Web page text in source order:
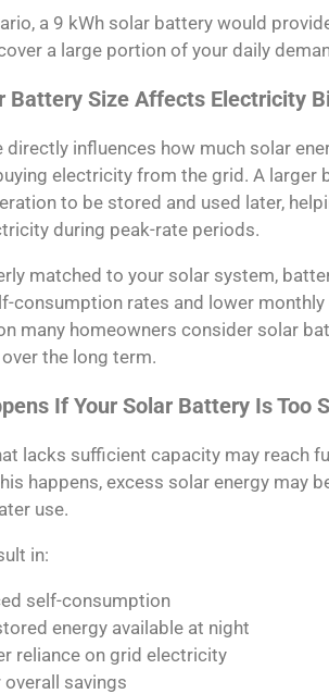
a 9 kWh solar battery would
a large portion of your daily
Battery Size Affects Electricity
directly influences how much solar
electricity from the grid. A larger
to be stored and used later,
during peak-rate periods.
matched to your solar system,
consumption rates and lower
many homeowners consider solar
the long term.
If Your Solar Battery Is Too
lacks sufficient capacity may reach
happens, excess solar energy may
use.
in:
self-consumption
energy available at night
reliance on grid electricity
overall savings